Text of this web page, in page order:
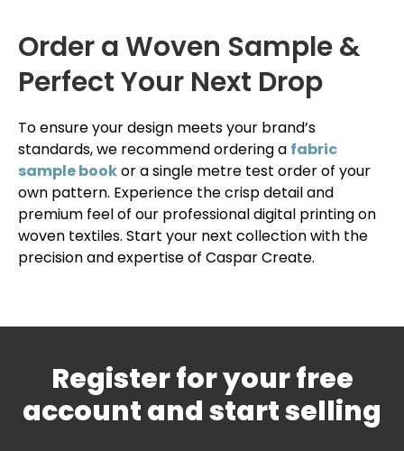
Order a Woven Sample &
Perfect Your Next Drop
To ensure your design meets your brand’s
standards, we recommend ordering a fabric
sample bookor a single metre test order of your
own pattern. Experience the crisp detail and
premium feel of our professional digital printing on
woven textiles. Start your next collection with the
precision and expertise of Caspar Create.
Register for your free
account and start selling